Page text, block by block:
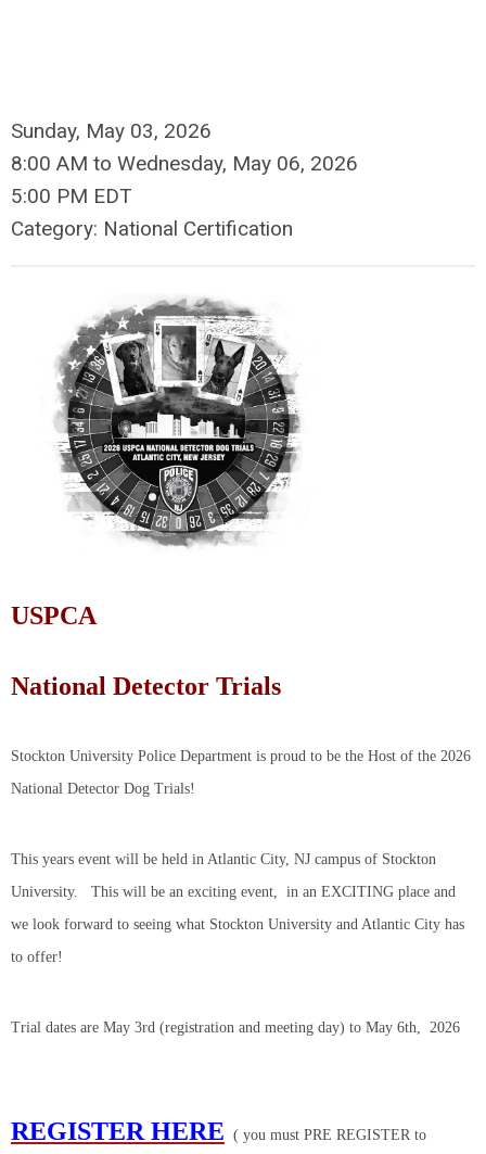
Sunday, May 03, 2026
8:00 AM to Wednesday, May 06, 2026
5:00 PM EDT
Category: National Certification
USPCA
National Detector Trials
Stockton University Police Department is proud to be the Host of the 2026
National Detector Dog Trials!
This years event will be held in Atlantic City, NJ campus of Stockton
University. This will be an exciting event, in an EXCITING place and
we look forward to seeing what Stockton University and Atlantic City has
to offer!
Trial dates are May 3rd (registration and meeting day) to May 6th, 2026
REGISTER HERE ( you must PRE REGISTER to